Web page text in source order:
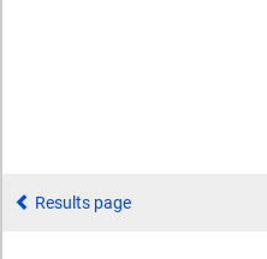
Results page